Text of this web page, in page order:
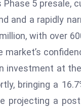
5 presale,
and a rapidly
with over
investment at
bringing a
projecting a